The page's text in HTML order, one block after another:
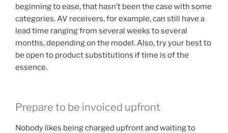
beginning to ease, that hasn’t been the case with some
categories. AV receivers, for example, can still have a
lead time ranging from several weeks to several
months, depending on the model. Also, try your best to
be open to product substitutions if time is of the
essence.
Prepare to be invoiced upfront
Nobody likes being charged upfront and waiting to